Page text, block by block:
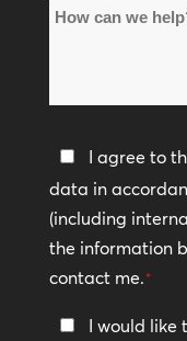
Locations
How
help?
Privacy
Policy
*
I agree to
data in
(including
the information
contact me.*
Keep I would like